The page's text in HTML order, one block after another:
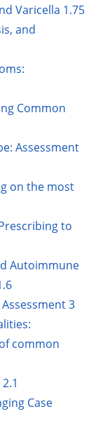
Varicella 1.75
and
Common
Assessment
on the most
to
Autoimmune
Assessment 3
common
Case